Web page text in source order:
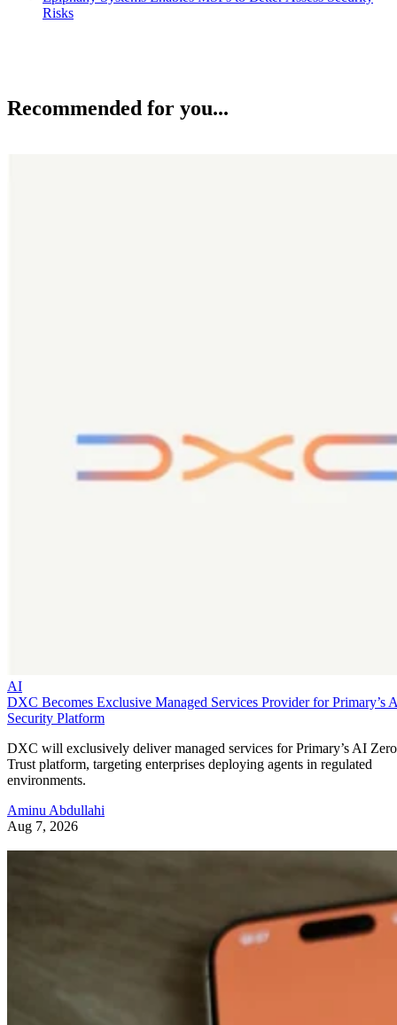
Risks
Recommended for you...
AI
DXC Becomes Exclusive Managed Services Provider for Primary’s
Security Platform
DXC will exclusively deliver managed services for Primary’s AI Zero
Trust platform, targeting enterprises deploying agents in regulated
environments.
Aminu Abdullahi
Aug 7, 2026